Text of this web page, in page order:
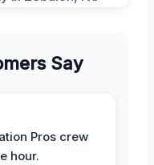
Say
Pros crew
hour.